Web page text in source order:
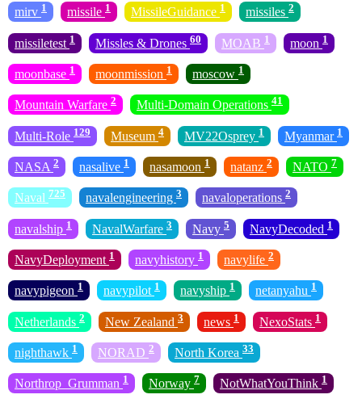
mirv 1 missile 1 MissileGuidance 1 missiles 2
missiletest 1 Missles & Drones 60 MOAB 1 moon 1
moonbase 1 moonmission 1 moscow 1
Mountain Warfare 2 Multi-Domain Operations 41
Multi-Role 129 Museum 4 MV22Osprey 1 Myanmar 1
NASA 2 nasalive 1 nasamoon 1 natanz 2 NATO 7
Naval 725 navalengineering 3 navaloperations 2
navalship 1 NavalWarfare 3 Navy 5 NavyDecoded 1
NavyDeployment 1 navyhistory 1 navylife 2
navypigeon 1 navypilot 1 navyship 1 netanyahu 1
Netherlands 2 New Zealand 3 news 1 NexoStats 1
nighthawk 1 NORAD 2 North Korea 33
Northrop_Grumman 1 Norway 7 NotWhatYouThink 1